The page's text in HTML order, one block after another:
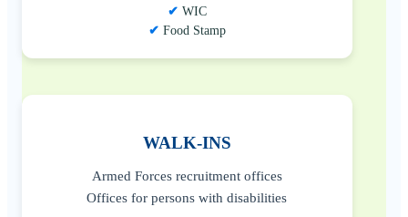
WIC
Food Stamp
WALK-INS
Armed Forces recruitment offices
Offices for persons with disabilities